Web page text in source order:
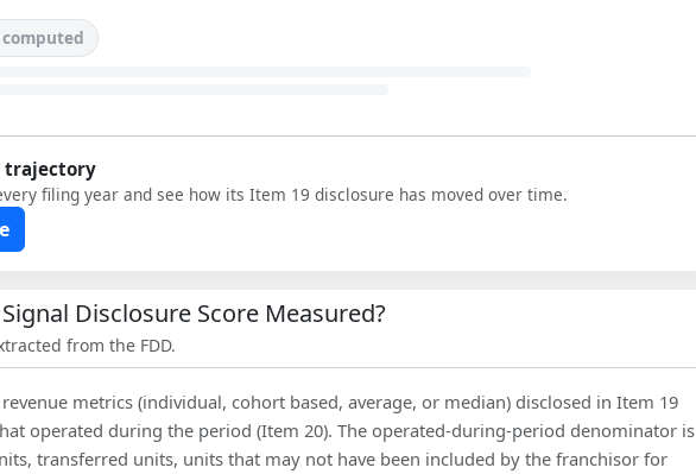
trajectory
filing year and see how its Item 19 disclosure has moved over time.
Disclosure Score Measured?
from the FDD.
metrics (individual, cohort based, average, or median) disclosed in Item 19
operated during the period (Item 20). The operated-during-period denominator is
transferred units, units that may not have been included by the franchisor for